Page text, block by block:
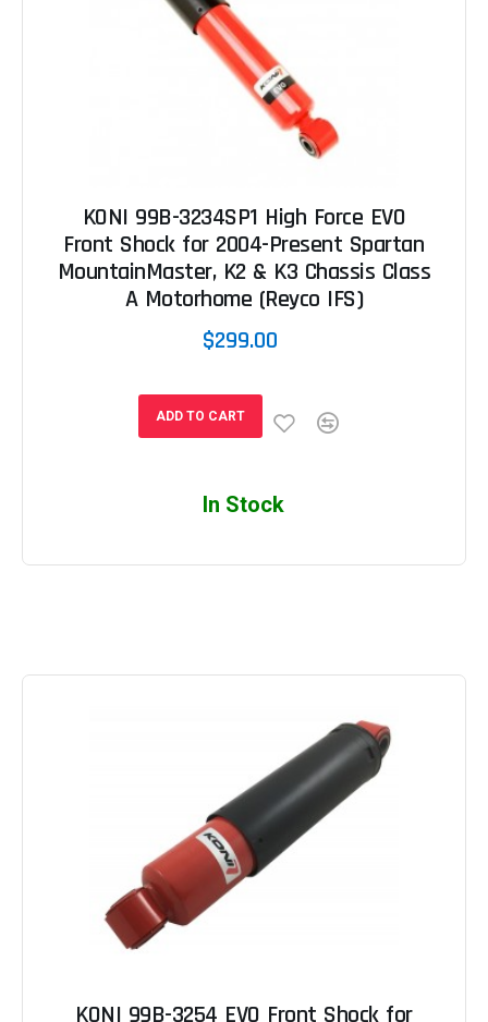
KONI 99B-3234SP1 High Force EVO
Front Shock for 2004-Present Spartan
MountainMaster, K2 & K3 Chassis Class
A Motorhome (Reyco IFS)
$299.00
ADD TO CART
In Stock
KONI 99B-3254 EVO Front Shock for